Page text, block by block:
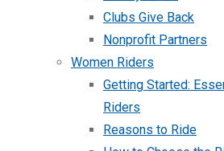
Clubs Give Back
Nonprofit Partners
Women Riders
Getting Started:
Riders
Reasons to Ride